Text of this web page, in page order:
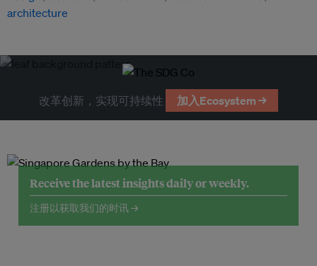
architecture
改革创新，实现可持续性 加入Ecosystem →
Receive the latest insights daily or weekly.
注册以获取我们的时讯 →